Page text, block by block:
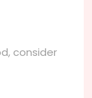
consider